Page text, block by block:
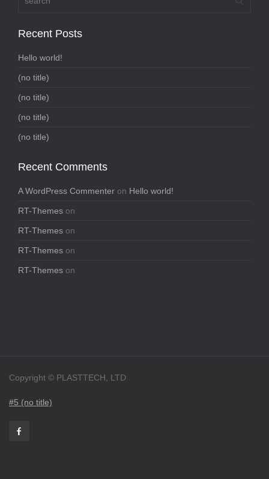
Recent Posts
Hello world!
(no title)
(no title)
(no title)
(no title)
Recent Comments
A WordPress Commenter on Hello world!
RT-Themes on
RT-Themes on
RT-Themes on
RT-Themes on
Copyright © PLASTTECH, LTD
#5 (no title)